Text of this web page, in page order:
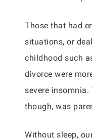
Those that had
situations, or
childhood such
divorce were
severe
though, was
Without sleep,